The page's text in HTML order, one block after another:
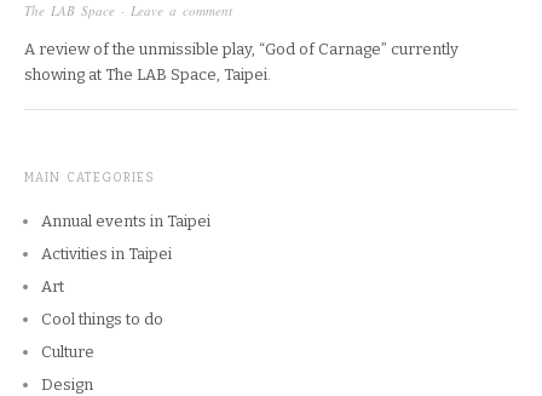
The LAB Space · Leave a comment
A review of the unmissible play, “God of Carnage” currently
showing at The LAB Space, Taipei.
MAIN CATEGORIES
Annual events in Taipei
Activities in Taipei
Art
Cool things to do
Culture
Design